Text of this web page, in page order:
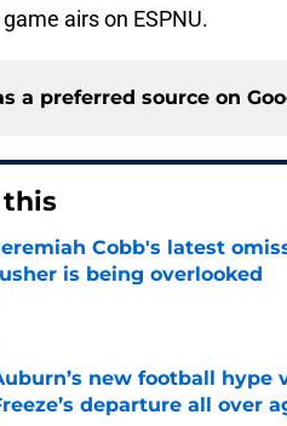
airs on ESPNU.
a preferred source on
this
Cobb's latest
is being overlooked
by on Invalid Date
new football hype
departure all over